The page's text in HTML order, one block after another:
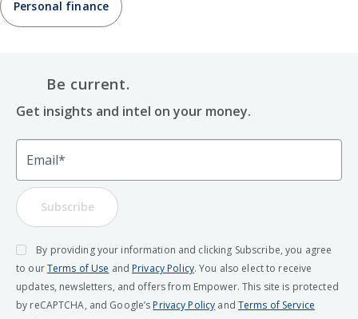
Personal finance
Be current.
Get insights and intel on your money.
Email
Subscribe
By providing your information and clicking Subscribe, you agree
to ourTerms of Use and Privacy Policy. You also elect to receive
updates, newsletters, and offers from Empower. This site is protected
by reCAPTCHA, and Google’s Privacy Policy and Terms of Service